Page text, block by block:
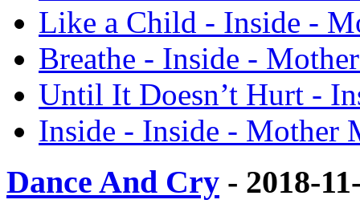
Like a Child - Inside -
Breathe - Inside -
Until It Doesn’t Hurt -
Inside - Inside - Mother
Dance And Cry - 2018-